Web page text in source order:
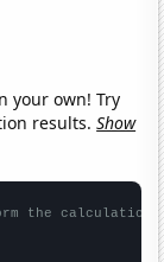
your own! Try
results.Show
the calculation